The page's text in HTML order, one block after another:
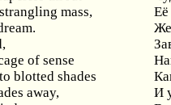
mass,
of sense
blotted shades
away,
И